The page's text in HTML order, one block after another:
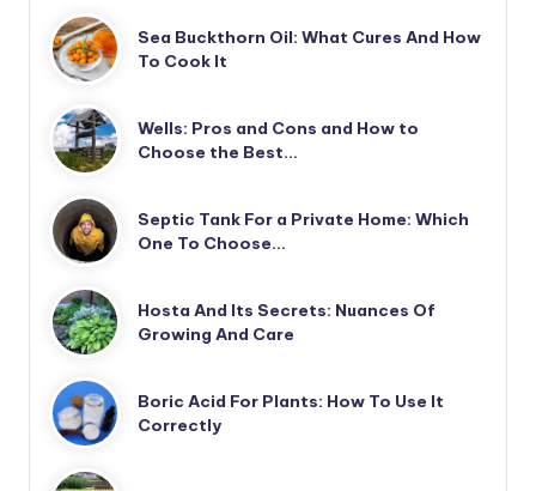
Sea Buckthorn Oil: What Cures And How
To Cook It
Wells: Pros and Cons and How to
Choose the Best…
Septic Tank For a Private Home: Which
One To Choose…
Hosta And Its Secrets: Nuances Of
Growing And Care
Boric Acid For Plants: How To Use It
Correctly